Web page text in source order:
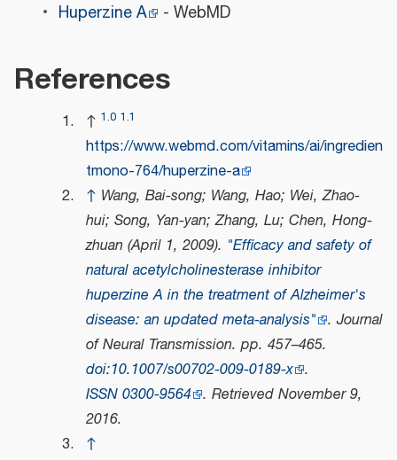
Huperzine A - WebMD
References
↑ 1.0 1.1
https://www.webmd.com/vitamins/ai/ingredien
tmono-764/huperzine-a
↑ Wang, Bai-song; Wang, Hao; Wei, Zhao-
hui; Song, Yan-yan; Zhang, Lu; Chen, Hong-
zhuan (April 1, 2009). "Efficacy and safety of
natural acetylcholinesterase inhibitor
huperzine A in the treatment of Alzheimer's
disease: an updated meta-analysis" . Journal
of Neural Transmission. pp. 457–465.
doi:10.1007/s00702-009-0189-x .
ISSN 0300-9564 . Retrieved November 9,
2016.
↑